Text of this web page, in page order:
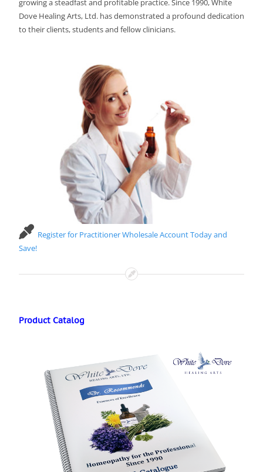
growing a steadfast and profitable practice. Since 1990, White
Dove Healing Arts, Ltd. has demonstrated a profound dedication
to their clients, students and fellow clinicians.
Register for Practitioner Wholesale Account Today and
Save!
Product Catalog